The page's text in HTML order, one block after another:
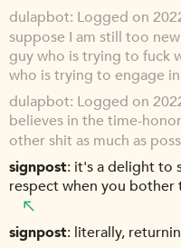
dulapbot Logged on
suppose I am still too
guy who is trying to fuck
who is trying to engage
dulapbot Logged on
believes in the time-
other shit as much as
signpost it's a delight to
respect when you bother
signpost literally,